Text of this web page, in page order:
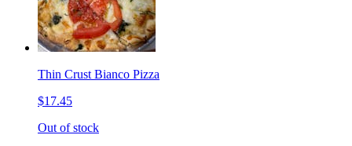
Thin Crust Bianco Pizza
$17.45
Out of stock